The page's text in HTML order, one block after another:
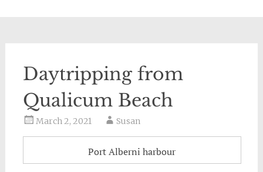
Daytripping from
Qualicum Beach
March 2, 2021 Susan
Port Alberni harbour